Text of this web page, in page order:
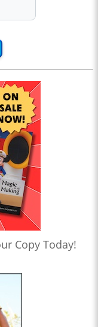
Copy Today!